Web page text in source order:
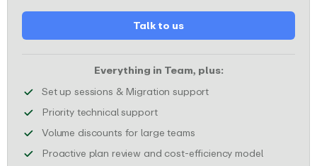
Talk to us
Everything in Team, plus:
Set up sessions & Migration supportReceive dedicated
Priority technical supportGet your technical support
Volume discounts for large teamsEnjoy special price
Proactive plan review and cost-efficiency modelMake sure